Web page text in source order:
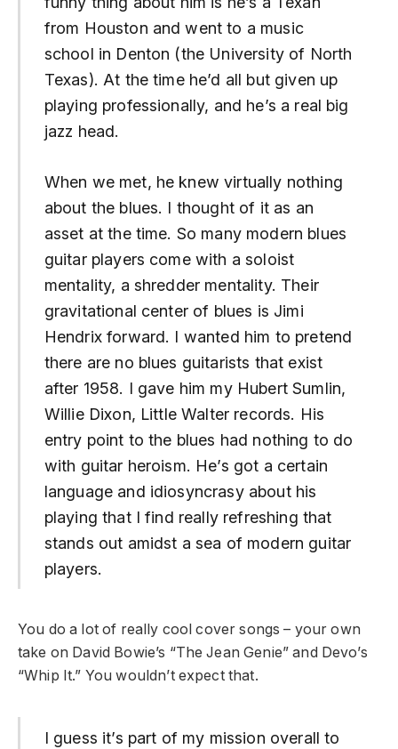
from Houston and went to a music
school in Denton (the University of North
Texas). At the time he’d all but given up
playing professionally, and he’s a real big
jazz head.
When we met, he knew virtually nothing
about the blues. I thought of it as an
asset at the time. So many modern blues
guitar players come with a soloist
mentality, a shredder mentality. Their
gravitational center of blues is Jimi
Hendrix forward. I wanted him to pretend
there are no blues guitarists that exist
after 1958. I gave him my Hubert Sumlin,
Willie Dixon, Little Walter records. His
entry point to the blues had nothing to do
with guitar heroism. He’s got a certain
language and idiosyncrasy about his
playing that I find really refreshing that
stands out amidst a sea of modern guitar
players.
You do a lot of really cool cover songs – your own
take on David Bowie’s “The Jean Genie” and Devo’s
“Whip It.” You wouldn’t expect that.
I guess it’s part of my mission overall to